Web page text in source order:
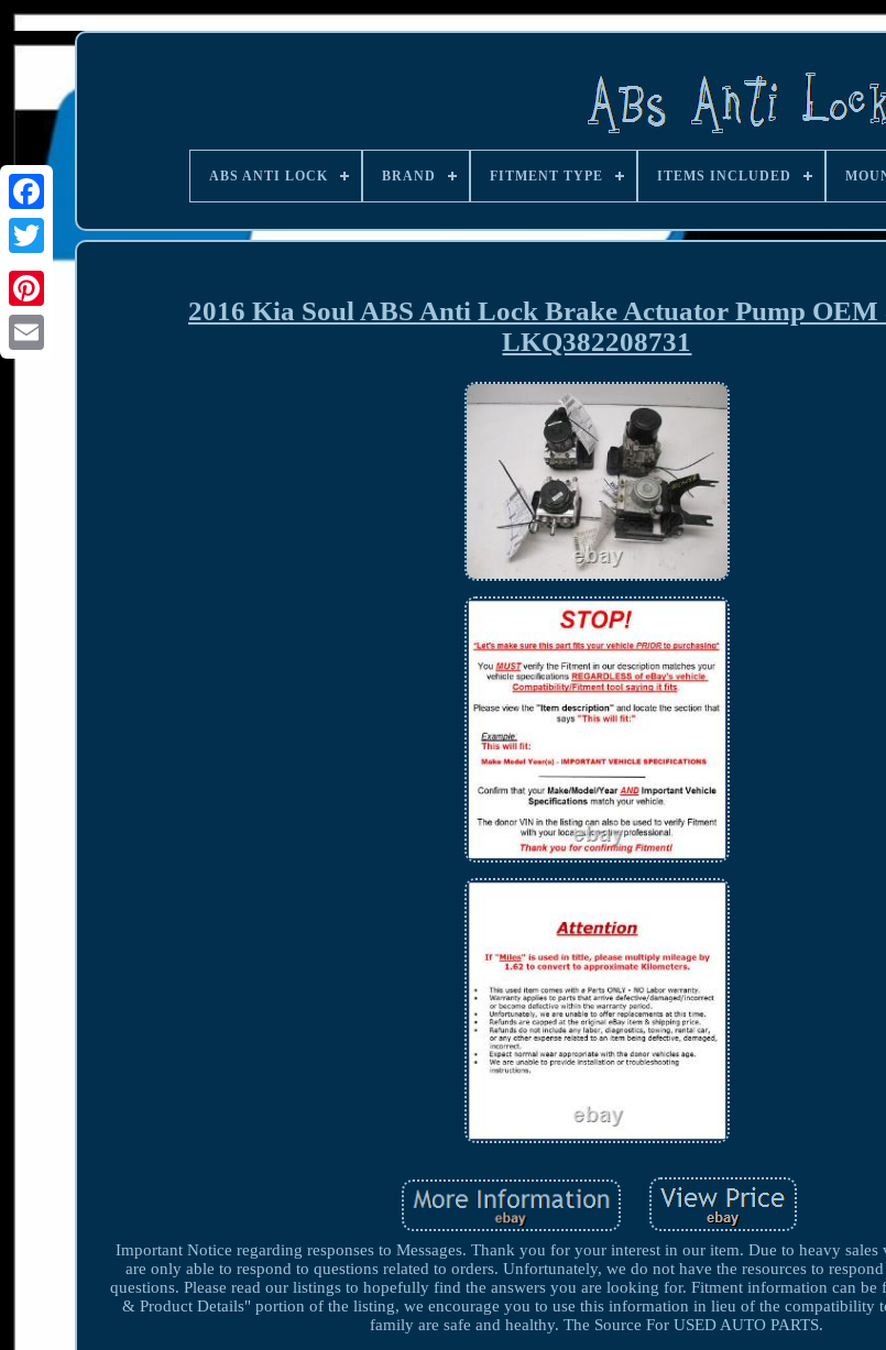
ABS ANTI LOCK BRAND FITMENT TYPE ITEMS INCLUDED
2016 Kia Soul ABS Anti Lock Brake Actuator Pump OEM
LKQ382208731
Important Notice regarding responses to Messages. Thank you for your interest in our item. Due to heavy
are only able to respond to questions related to orders. Unfortunately, we do not have the resources to
questions. Please read our listings to hopefully find the answers you are looking for. Fitment information can
& Product Details" portion of the listing, we encourage you to use this information in lieu of the compatibility
family are safe and healthy. The Source For USED AUTO PARTS.